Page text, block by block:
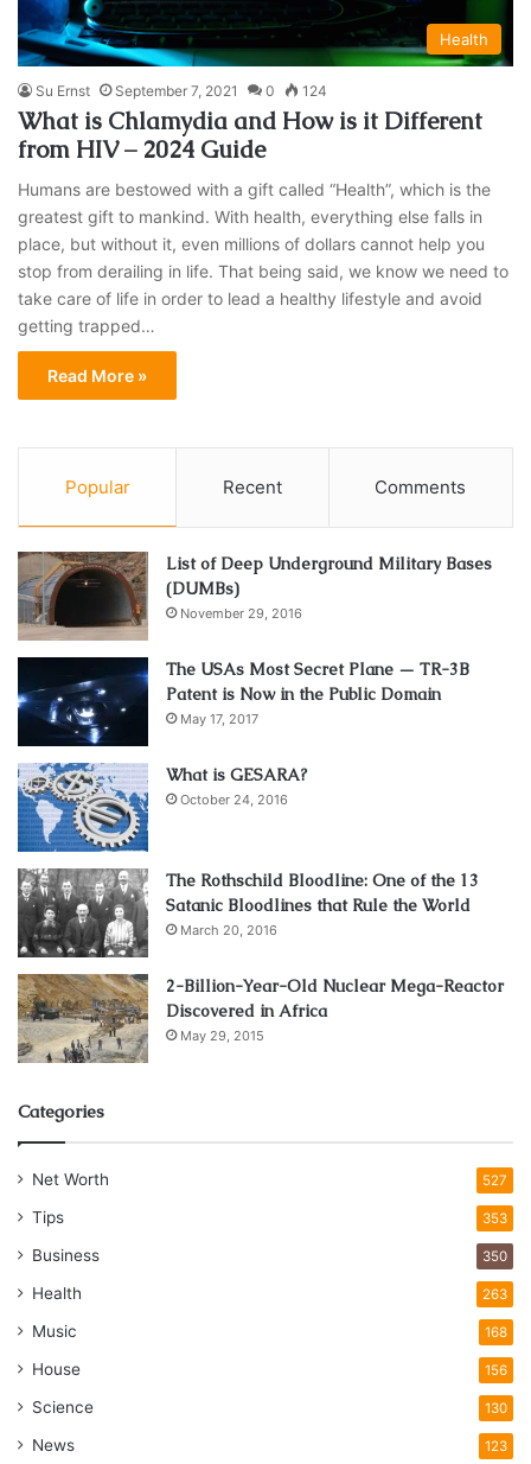
Health
Su Ernst September 7, 2021 0 124
What is Chlamydia and How is it Different
from HIV – 2024 Guide
Humans are bestowed with a gift called “Health”, which is the
greatest gift to mankind. With health, everything else falls in
place, but without it, even millions of dollars cannot help you
stop from derailing in life. That being said, we know we need to
take care of life in order to lead a healthy lifestyle and avoid
getting trapped…
Read More »
Popular Recent Comments
List of Deep Underground Military Bases
(DUMBs)
November 29, 2016
The USAs Most Secret Plane — TR-3B
Patent is Now in the Public Domain
May 17, 2017
What is GESARA?
October 24, 2016
The Rothschild Bloodline: One of the 13
Satanic Bloodlines that Rule the World
March 20, 2016
2-Billion-Year-Old Nuclear Mega-Reactor
Discovered in Africa
May 29, 2015
Categories
Net Worth 527
Tips 353
Business 350
Health 263
Music 168
House 156
Science 130
News 123